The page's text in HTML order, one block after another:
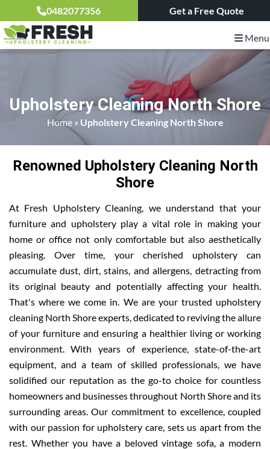
0482077356 Get a Free Quote
Menu
Upholstery Cleaning North Shore
Home» Upholstery Cleaning North Shore
Renowned Upholstery Cleaning North
Shore
At Fresh Upholstery Cleaning, we understand that your
furniture and upholstery play a vital role in making your
home or office not only comfortable but also aesthetically
pleasing. Over time, your cherished upholstery can
accumulate dust, dirt, stains, and allergens, detracting from
its original beauty and potentially affecting your health.
That's where we come in. We are your trusted upholstery
cleaning North Shore experts, dedicated to reviving the allure
of your furniture and ensuring a healthier living or working
environment. With years of experience, state-of-the-art
equipment, and a team of skilled professionals, we have
solidified our reputation as the go-to choice for countless
homeowners and businesses throughout North Shore and its
surrounding areas. Our commitment to excellence, coupled
with our passion for upholstery care, sets us apart from the
rest. Whether you have a beloved vintage sofa, a modern